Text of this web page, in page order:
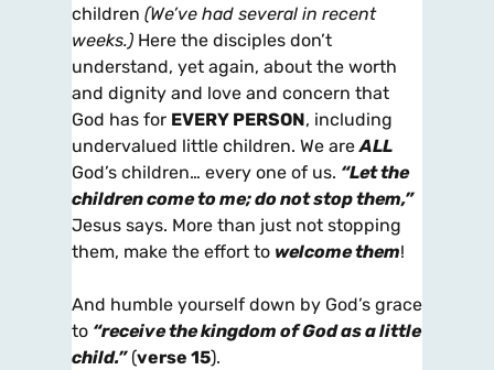
children (We’ve had several in recent
weeks.) Here the disciples don’t
understand, yet again, about the worth
and dignity and love and concern that
God has for EVERY PERSON, including
undervalued little children. We areALL
God’s children… every one of us. “Let the
children come to me; do not stop them,”
Jesus says. More than just not stopping
them, make the effort to welcome them!
And humble yourself down by God’s grace
to “receive the kingdom of God as a little
child.”(verse 15).